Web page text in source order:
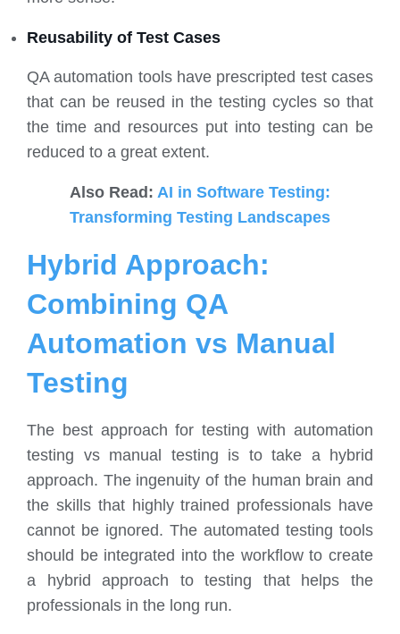
Reusability of Test Cases
QA automation tools have prescripted test cases
that can be reused in the testing cycles so that
the time and resources put into testing can be
reduced to a great extent.
Also Read: AI in Software Testing:
Transforming Testing Landscapes
Hybrid Approach:
Combining QA
Automation vs Manual
Testing
The best approach for testing with automation
testing vs manual testing is to take a hybrid
approach. The ingenuity of the human brain and
the skills that highly trained professionals have
cannot be ignored. The automated testing tools
should be integrated into the workflow to create
a hybrid approach to testing that helps the
professionals in the long run.